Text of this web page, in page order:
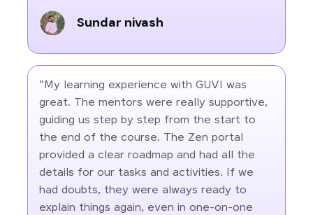
Sundar nivash
"My learning experience with GUVI was
great. The mentors were really supportive,
guiding us step by step from the start to
the end of the course. The Zen portal
provided a clear roadmap and had all the
details for our tasks and activities. If we
had doubts, they were always ready to
explain things again, even in one-on-one